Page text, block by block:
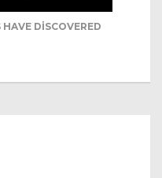
DISCOVERED